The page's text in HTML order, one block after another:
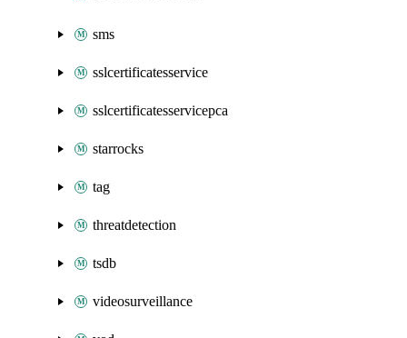
sms
sslcertificatesservice
sslcertificatesservicepca
starrocks
tag
threatdetection
tsdb
videosurveillance